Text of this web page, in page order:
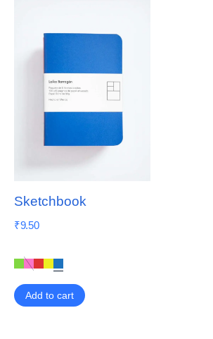
Sketchbook
₹9.50
Add to cart